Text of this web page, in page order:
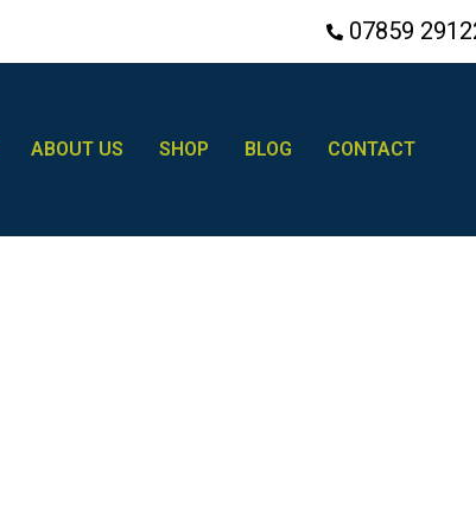
07859
ABOUT US SHOP BLOG CONTACT